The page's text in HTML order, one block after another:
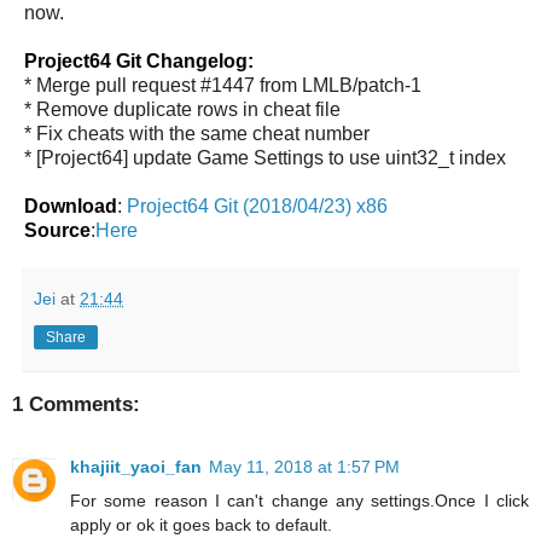
now.
Project64 Git Changelog:
* Merge pull request #1447 from LMLB/patch-1
* Remove duplicate rows in cheat file
* Fix cheats with the same cheat number
* [Project64] update Game Settings to use uint32_t index
Download : Project64 Git (2018/04/23) x86
Source:Here
Jei at 21:44
Share
1 Comments:
khajiit_yaoi_fan May 11, 2018 at 1:57 PM
For some reason I can't change any settings.Once I click
apply or ok it goes back to default.